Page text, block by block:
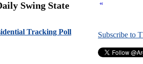
Swing State
Tracking Poll
«
Subscribe to